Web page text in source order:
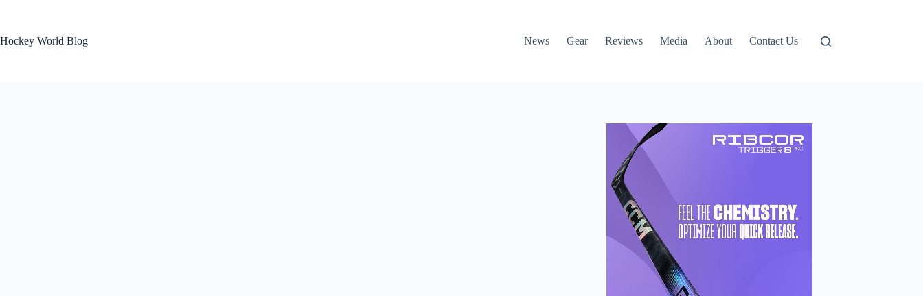
Hockey World Blog
News Gear Reviews Media About Contact Us